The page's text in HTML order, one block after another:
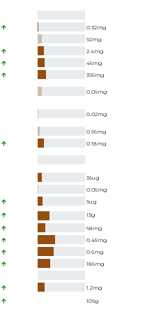
0.32mg
92mg
2.4mg
46mg
395mg
0.09mg
0.02mg
0.66mg
0.18mg
36ug
0.05mg
9ug
13g
68mg
0.45mg
0.6mg
186mg
1.2mg
109g